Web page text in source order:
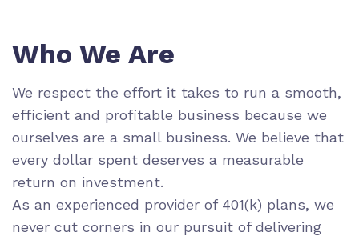
Who We Are
We respect the effort it takes to run a smooth,
efficient and profitable business because we
ourselves are a small business. We believe that
every dollar spent deserves a measurable
return on investment.
As an experienced provider of 401(k) plans, we
never cut corners in our pursuit of delivering